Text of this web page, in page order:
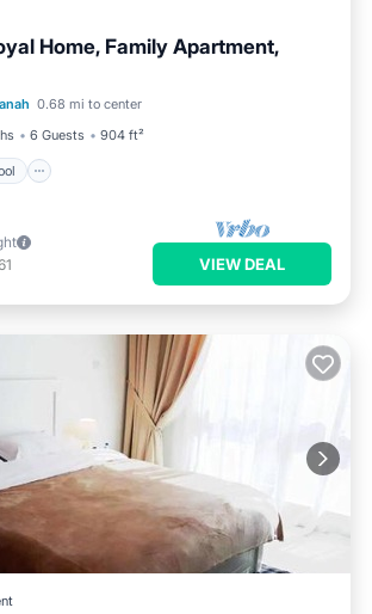
Home, Family Apartment,
0.68 mi to center
6 Guests 904 ft²
VIEW DEAL